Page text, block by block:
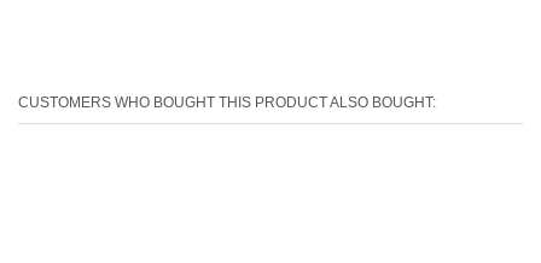
CUSTOMERS WHO BOUGHT THIS PRODUCT ALSO BOUGHT: